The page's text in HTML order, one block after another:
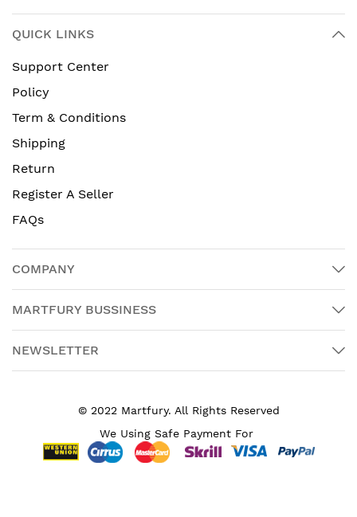
QUICK LINKS
Support Center
Policy
Term & Conditions
Shipping
Return
Register A Seller
FAQs
COMPANY
MARTFURY BUSSINESS
NEWSLETTER
© 2022 Martfury. All Rights Reserved
We Using Safe Payment For